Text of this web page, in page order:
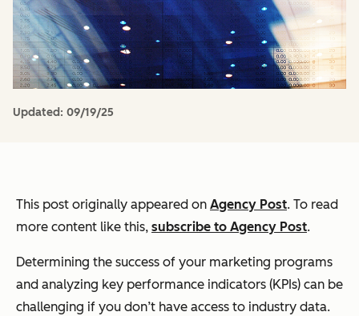
Updated: 09/19/25
This post originally appeared on Agency Post. To read
more content like this, subscribe to Agency Post.
Determining the success of your marketing programs
and analyzing key performance indicators (KPIs) can be
challenging if you don’t have access to industry data.